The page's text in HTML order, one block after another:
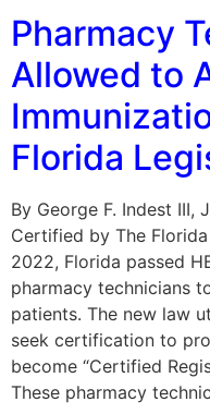
Pharmacy
Allowed to
Florida
By George F. Indest III,
Certified by The
2022, Florida passed
pharmacy technicians
patients. The new law
seek certification to
become “Certified
These pharmacy